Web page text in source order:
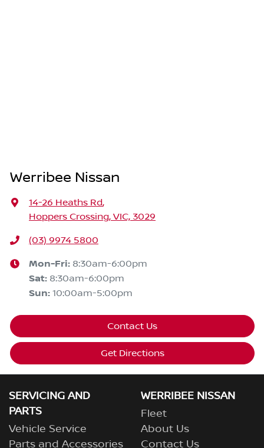
Werribee Nissan
14-26 Heaths Rd,
Hoppers Crossing, VIC, 3029
(03) 9974 5800
Mon-Fri: 8:30am-6:00pm
Sat: 8:30am-6:00pm
Sun: 10:00am-5:00pm
Contact Us
Get Directions
SERVICING AND
PARTS
Vehicle Service
Parts and Accessories
WERRIBEE NISSAN
Fleet
About Us
Contact Us